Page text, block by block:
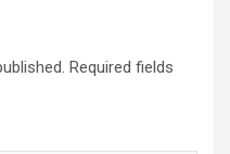
Required fields